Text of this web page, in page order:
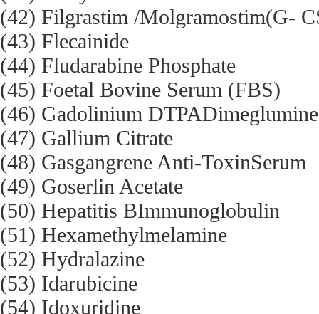
(42) Filgrastim /Molgramostim(G-
(43) Flecainide
(44) Fludarabine Phosphate
(45) Foetal Bovine Serum (FBS)
(46) Gadolinium DTPADimeglumine
(47) Gallium Citrate
(48) Gasgangrene Anti-ToxinSerum
(49) Goserlin Acetate
(50) Hepatitis BImmunoglobulin
(51) Hexamethylmelamine
(52) Hydralazine
(53) Idarubicine
(54) Idoxuridine